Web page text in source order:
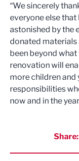
“We sincerely
everyone else that
astonished by the
donated materials
been beyond
renovation will
more children
responsibilities
now and in the
Share: